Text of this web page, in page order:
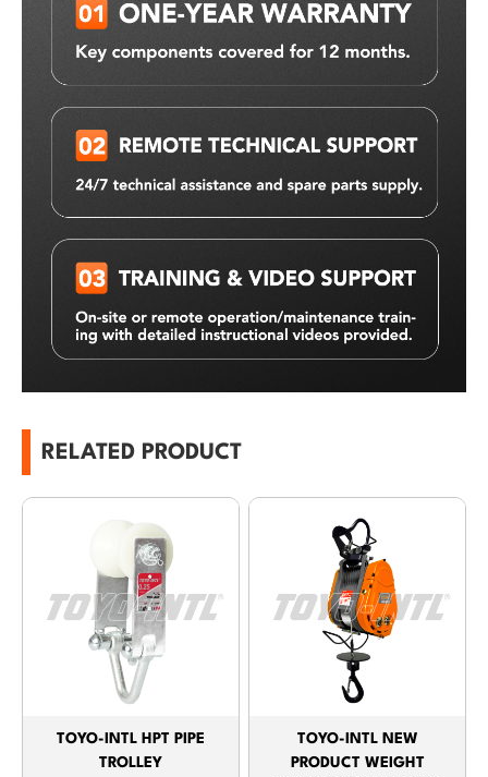
RELATED PRODUCT
TOYO-INTL HPT PIPE
TROLLEY
TOYO-INTL NEW
PRODUCT WEIGHT